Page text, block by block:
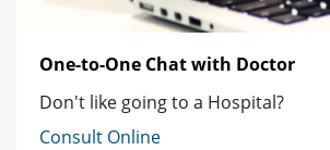
One-to-One Chat with Doctor
Don't like going to a Hospital?
Consult Online